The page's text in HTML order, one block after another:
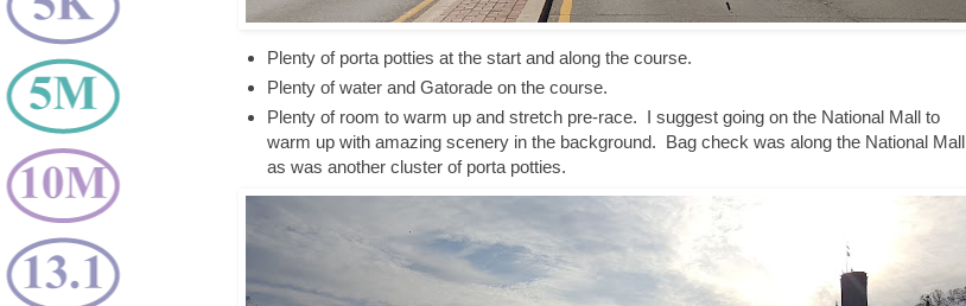
Plenty of porta potties at the start and along the course.
Plenty of water and Gatorade on the course.
Plenty of room to warm up and stretch pre-race. I suggest going on the National Mall to
warm up with amazing scenery in the background. Bag check was along the National Mall
as was another cluster of porta potties.